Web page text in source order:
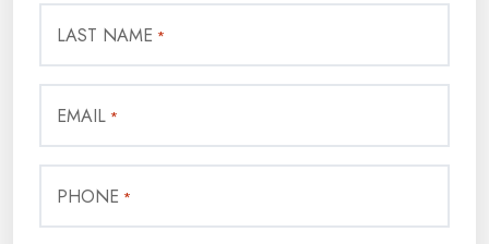
LAST NAME *
EMAIL *
PHONE *